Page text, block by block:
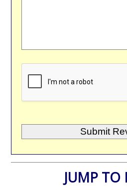
JUMP TO